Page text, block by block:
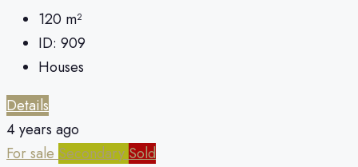
120 m²
ID: 909
Houses
Details
4 years ago
For saleSecondarySold